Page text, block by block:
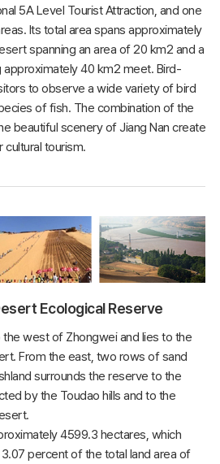
5A Level Tourist Attraction, and one
Its total area spans approximately
spanning an area of 20 km2 and a
40 km2 meet. Bird-
to observe a wide variety of bird
of fish. The combination of the
beautiful scenery of Jiang Nan create
tourism.
Ecological Reserve
west of Zhongwei and lies to the
From the east, two rows of sand
surrounds the reserve to the
by the Toudao hills and to the
4599.3 hectares, which
percent of the total land area of